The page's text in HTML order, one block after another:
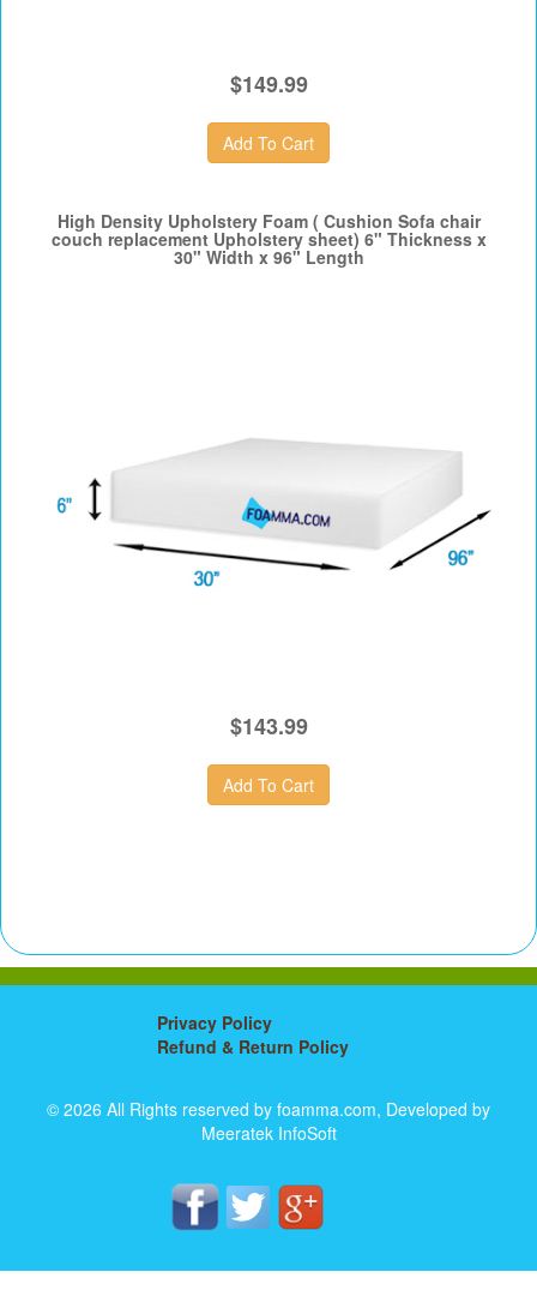
$149.99
High Density Upholstery Foam ( Cushion Sofa chair
couch replacement Upholstery sheet) 6" Thickness x
30" Width x 96" Length
$143.99
Privacy Policy
Refund & Return Policy
© 2026 All Rights reserved by foamma.com, Developed by
Meeratek InfoSoft